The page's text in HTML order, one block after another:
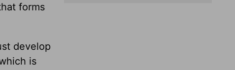
forms
develop
is